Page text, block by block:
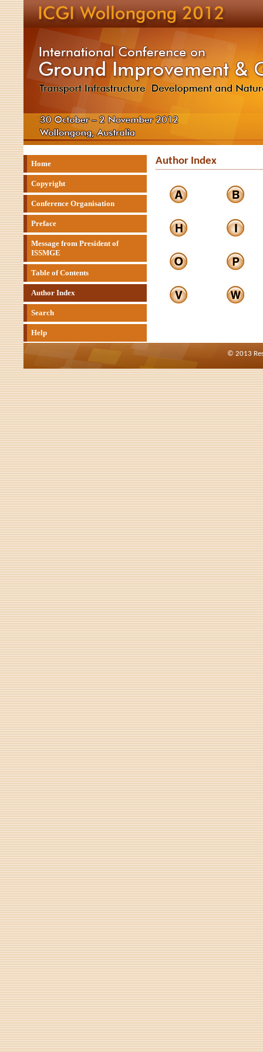
Home
Copyright
Conference Organisation
Preface
Message from President of
ISSMGE
Table of Contents
Author Index
Search
Help
Author Index
© 2013